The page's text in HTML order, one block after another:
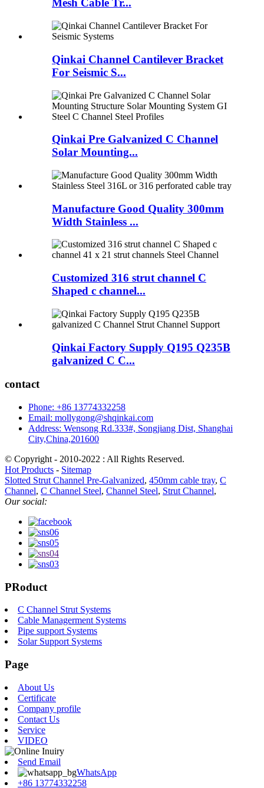
Mesh Cable Tr...
Qinkai Channel Cantilever Bracket
For Seismic S...
Qinkai Pre Galvanized C Channel
Solar Mounting...
Manufacture Good Quality 300mm
Width Stainless ...
Customized 316 strut channel C
Shaped c channel...
Qinkai Factory Supply Q195 Q235B
galvanized C C...
contact
Phone: +86 13774332258
Email: mollygong@shqinkai.com
Address: Wensong Rd.333#, Songjiang Dist, Shanghai
City,China,201600
© Copyright - 2010-2022 : All Rights Reserved.
Hot Products - Sitemap
Slotted Strut Channel Pre-Galvanized, 450mm cable tray, C
Channel, C Channel Steel, Channel Steel, Strut Channel,
Our social:
PRoduct
C Channel Strut Systems
Cable Managerment Systems
Pipe support Systems
Solar Support Systems
Page
About Us
Certificate
Company profile
Contact Us
Service
VIDEO
Send Email
WhatsApp
+86 13774332258